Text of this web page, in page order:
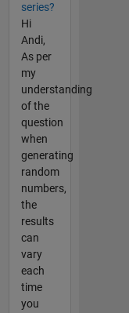
series?
Hi
Andi,
As per
my
understanding
of the
question
when
generating
random
numbers,
the
results
can
vary
each
time
you